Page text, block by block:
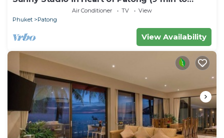
Air Conditioner TV
View
Phuket
Patong
View Availability